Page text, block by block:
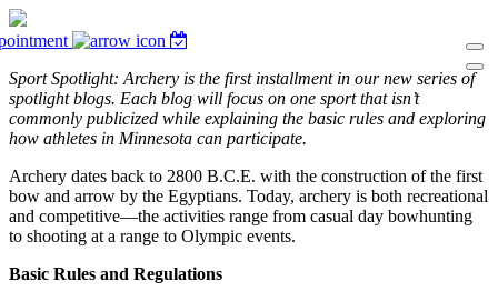
Sport Spotlight: Archery is the first installment in our new series of
spotlight blogs. Each blog will focus on one sport that isn’t
commonly publicized while explaining the basic rules and exploring
how athletes in Minnesota can participate.
Archery dates back to 2800 B.C.E. with the construction of the first
bow and arrow by the Egyptians. Today, archery is both recreational
and competitive—the activities range from casual day bowhunting
to shooting at a range to Olympic events.
Basic Rules and Regulations